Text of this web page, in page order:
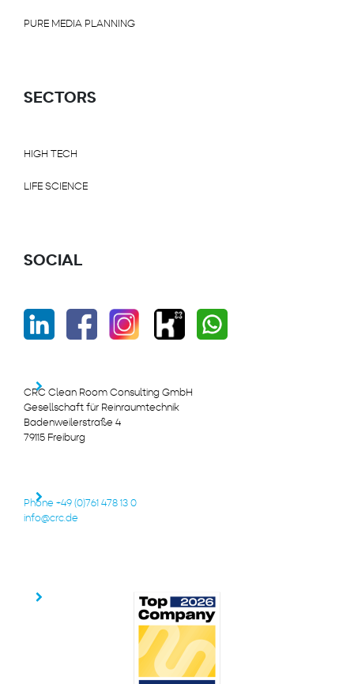
PURE MEDIA PLANNING
SECTORS
HIGH TECH
LIFE SCIENCE
SOCIAL
CRC Clean Room Consulting GmbH
Gesellschaft für Reinraumtechnik
Badenweilerstraße 4
79115 Freiburg
Phone +49 (0)761 478 13 0
info@crc.de